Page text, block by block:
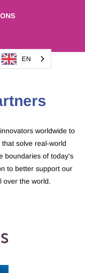
worldwide to
solve real-world
boundaries of today's
to better support our
over the world.
EN